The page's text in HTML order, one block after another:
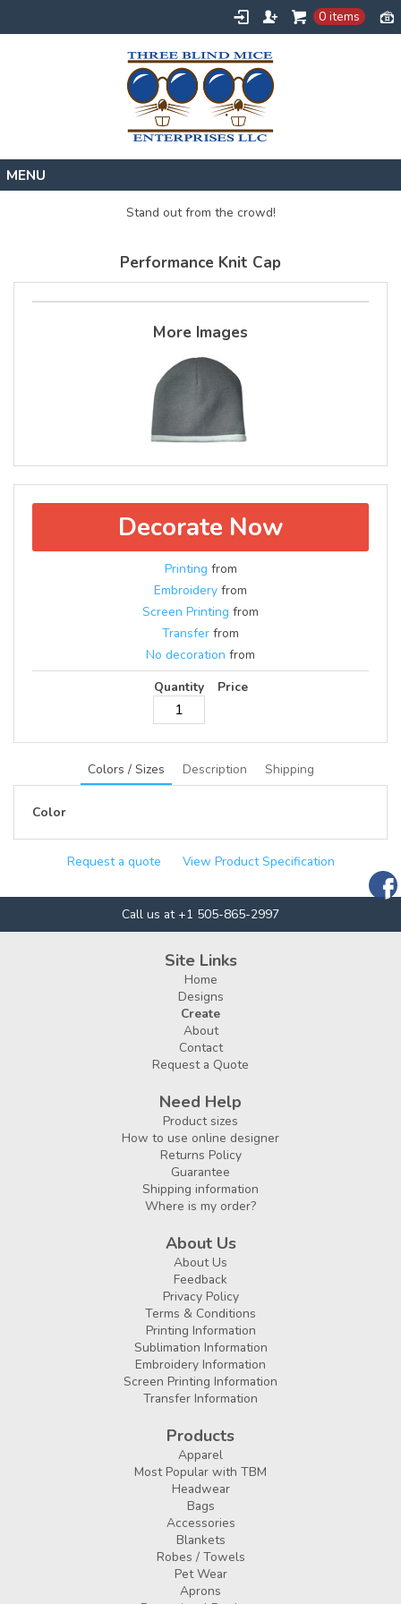
0 items
About
Stand out from the crowd!
Performance Knit Cap
More Images
Decorate Now
Printing from
Embroidery from
Screen Printing from
Transfer from
No decoration from
Quantity
Price
Colors / Sizes Description Shipping
Color
Request a quote View Product Specification
Call us at +1 505-865-2997
Site Links
Home
Designs
Create
About
Contact
Request a Quote
Need Help
Product sizes
How to use online designer
Returns Policy
Guarantee
Shipping information
Where is my order?
About Us
About Us
Feedback
Privacy Policy
Terms & Conditions
Printing Information
Sublimation Information
Embroidery Information
Screen Printing Information
Transfer Information
Products
Apparel
Most Popular with TBM
Headwear
Bags
Accessories
Blankets
Robes / Towels
Pet Wear
Aprons